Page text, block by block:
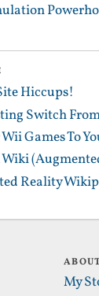
Hiccups!
Switch
Games To
Reality
My